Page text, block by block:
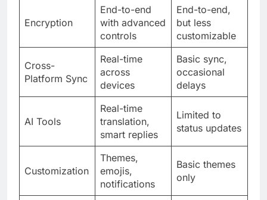
Encryption
End-to-end
with advanced
controls
End-to-end,
but less
customizable
Cross-
Platform Sync
Real-time
across
devices
Basic sync,
occasional
delays
AI Tools
Real-time
translation,
smart replies
Limited to
status updates
Customization
Themes,
emojis,
notifications
Basic themes
only